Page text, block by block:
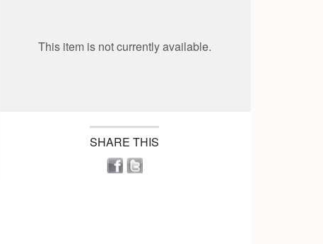
This item is not currently available.
SHARE THIS